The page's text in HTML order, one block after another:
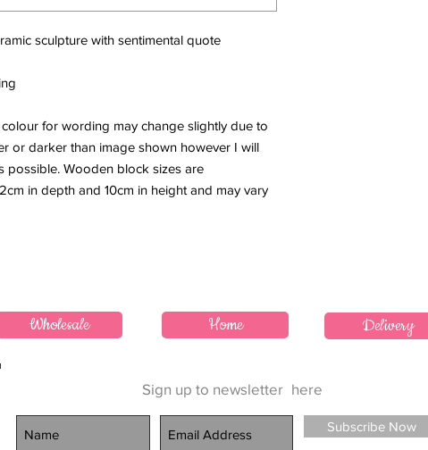
sculpture with sentimental quote
for wording may change slightly due to
or darker than image shown however I will
possible. Wooden block sizes are
in depth and 10cm in height and may vary
Wholesale Home Delivery
Sign up to newsletter here
Subscribe Now